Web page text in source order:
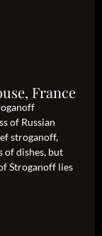
France
of Russian
stroganoff,
of dishes, but
Stroganoff lies